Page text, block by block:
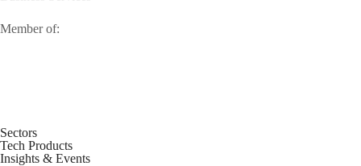
Member of:
Sectors
Tech Products
Insights & Events